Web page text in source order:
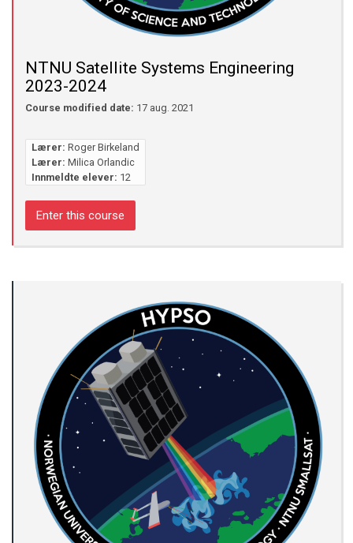
NTNU Satellite Systems Engineering
2023-2024
Course modified date: 17 aug. 2021
Lærer: Roger Birkeland
Lærer: Milica Orlandic
Innmeldte elever: 12
Enter this course